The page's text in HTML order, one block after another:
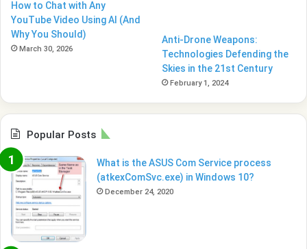
How to Chat with Any
YouTube Video Using AI (And
Why You Should)
March 30, 2026
Anti-Drone Weapons:
Technologies Defending the
Skies in the 21st Century
February 1, 2024
Popular Posts
What is the ASUS Com Service process
(atkexComSvc.exe) in Windows 10?
December 24, 2020